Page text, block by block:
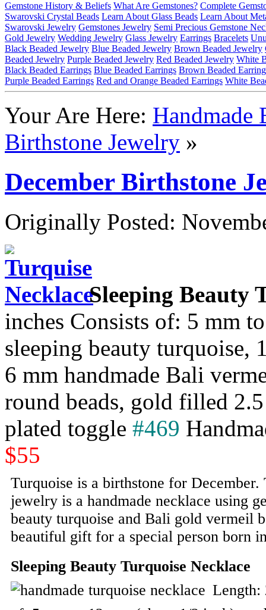
Gemstone History & Beliefs What Are Gemstones? Complete
Swarovski Crystal Beads Learn About Glass Beads Learn About
Swarovski Jewelry Gemstones Jewelry Semi Precious Gemstone
Gold Jewelry Wedding Jewelry Glass Jewelry Earrings Bracelets
Black Beaded Jewelry Blue Beaded Jewelry Brown Beaded Jewelry
Beaded Jewelry Purple Beaded Jewelry Red Beaded Jewelry White
Black Beaded Earrings Blue Beaded Earrings Brown Beaded
Purple Beaded Earrings Red and Orange Beaded Earrings White
Your Are Here: Handmade
Birthstone Jewelry »
December Birthstone
Originally Posted:
Sleeping Beauty
inches Consists of: 5 mm
sleeping beauty turquoise,
6 mm handmade Bali
round beads, gold filled
plated toggle #469
$55
Turquoise is a birthstone for December.
jewelry is a handmade necklace using
beauty turquoise and Bali gold vermeil
beautiful gift for a special person born
Sleeping Beauty Turquoise Necklace
Length: